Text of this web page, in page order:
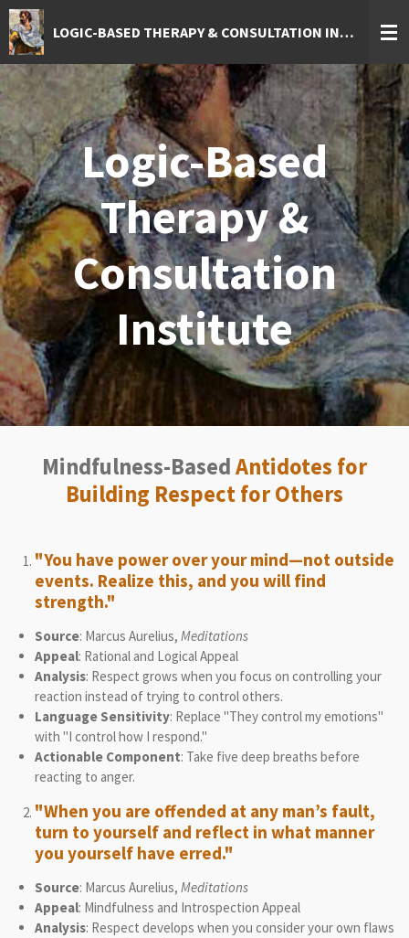
Skip
to
main
content
LOGIC-BASED THERAPY & CONSULTATION INSTITUTE
Logic-Based
Therapy &
Consultation
Institute
Mindfulness-BasedAntidotes for
Building Respect for Others
"You have power over your mind—not outside
events. Realize this, and you will find
strength."
Source: Marcus Aurelius, Meditations
Appeal: Rational and Logical Appeal
Analysis: Respect grows when you focus on controlling your
reaction instead of trying to control others.
Language Sensitivity: Replace "They control my emotions"
with "I control how I respond."
Actionable Component: Take five deep breaths before
reacting to anger.
"When you are offended at any man’s fault,
turn to yourself and reflect in what manner
you yourself have erred."
Source: Marcus Aurelius, Meditations
Appeal: Mindfulness and Introspection Appeal
Analysis: Respect develops when you consider your own flaws